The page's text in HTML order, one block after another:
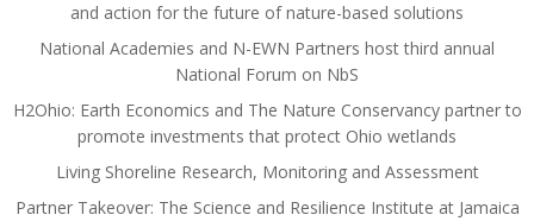
and action for the future of nature-based solutions
National Academies and N-EWN Partners host third annual
National Forum on NbS
H2Ohio: Earth Economics and The Nature Conservancy partner to
promote investments that protect Ohio wetlands
Living Shoreline Research, Monitoring and Assessment
Partner Takeover: The Science and Resilience Institute at Jamaica